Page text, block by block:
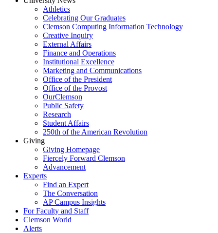
Athletics
Celebrating Our Graduates
Clemson Computing Information Technology
Creative Inquiry
External Affairs
Finance and Operations
Institutional Excellence
Marketing and Communications
Office of the President
Office of the Provost
OurClemson
Public Safety
Research
Student Affairs
250th of the American Revolution
Giving
Giving Homepage
Fiercely Forward Clemson
Advancement
Experts
Find an Expert
The Conversation
AP Campus Insights
For Faculty and Staff
Clemson World
Alerts